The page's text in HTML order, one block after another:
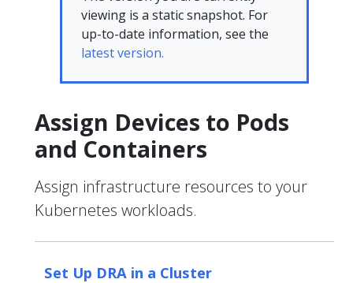
viewing is a static snapshot. For
up-to-date information, see the
latest version.
Assign Devices to Pods
and Containers
Assign infrastructure resources to your
Kubernetes workloads.
Set Up DRA in a Cluster